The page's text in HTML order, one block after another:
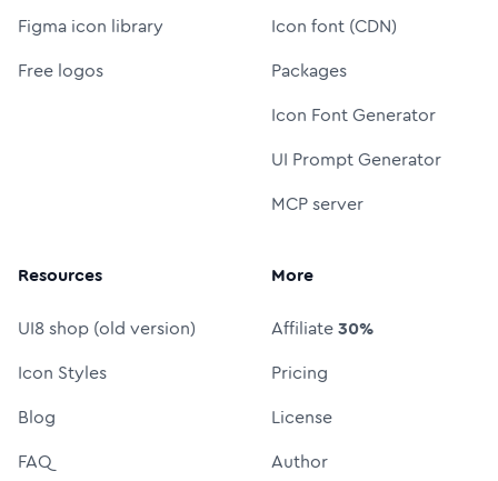
Figma icon library
Free logos
Icon font (CDN)
Packages
Icon Font Generator
UI Prompt Generator
MCP server
Resources
UI8 shop (old version)
Icon Styles
Blog
FAQ
More
Affiliate30%
Pricing
License
Author